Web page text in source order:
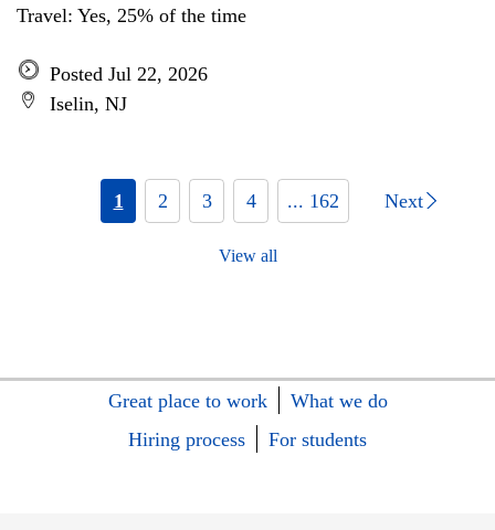
Travel: Yes, 25% of the time
Posted Jul 22, 2026
Iselin, NJ
1 2 3 4 ... 162 Next
View all
Great place to work
What we do
Hiring process
For students